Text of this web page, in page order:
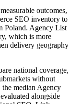
outcomes,
SEO inventory to
Poland. Agency List
which is more
delivery geography
national coverage,
without
median Agency
alongside